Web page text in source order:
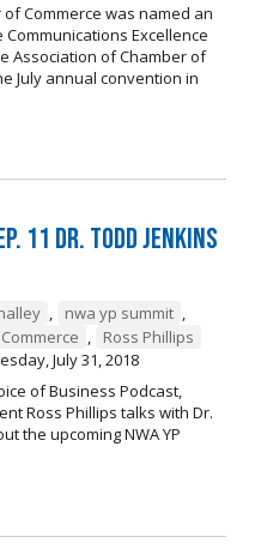
Commerce was named an
Excellence
Association of Chamber of
July annual convention in
11 Dr. Todd Jenkins
, nwa yp summit ,
,
Ross Phillips
July 31, 2018
of Business Podcast,
Ross Phillips talks with Dr.
the upcoming NWA YP